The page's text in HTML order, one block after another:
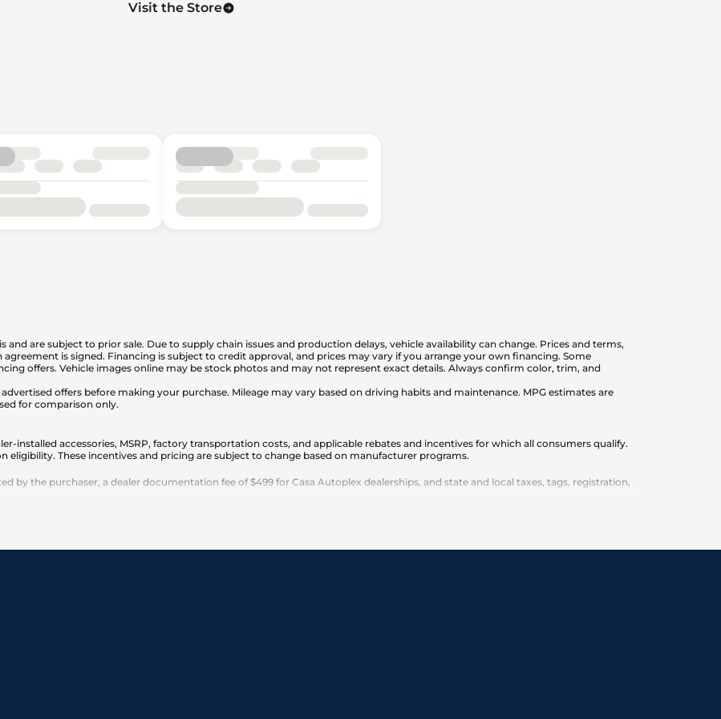
Visit the Store
are subject to prior sale. Due to supply chain issues and production delays, vehicle availability can change. Prices and terms,
is signed. Financing is subject to credit approval, and prices may vary if you arrange your own financing. Some
offers. Vehicle images online may be stock photos and may not represent exact details. Always confirm color, trim, and
offers before making your purchase. Mileage may vary based on driving habits and maintenance. MPG estimates are
for comparison only.
installed accessories, MSRP, factory transportation costs, and applicable rebates and incentives for which all consumers qualify.
eligibility. These incentives and pricing are subject to change based on manufacturer programs.
by the purchaser, a dealer documentation fee of $499 for Casa Autoplex dealerships, and state and local taxes, tags, registration,